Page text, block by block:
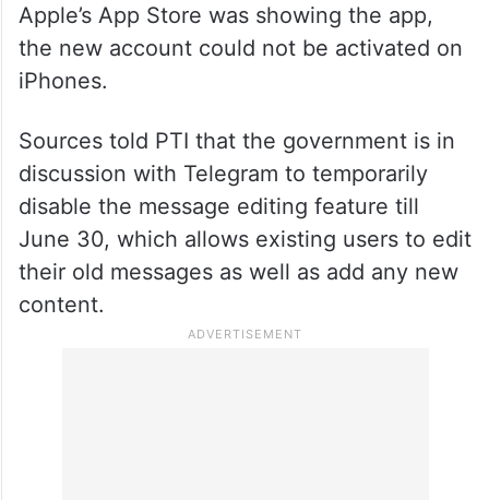
Apple’s App Store was showing the app,
the new account could not be activated on
iPhones.
Sources told PTI that the government is in
discussion with Telegram to temporarily
disable the message editing feature till
June 30, which allows existing users to edit
their old messages as well as add any new
content.